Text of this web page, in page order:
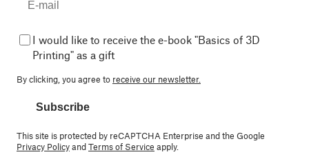
I would like to receive the e-book "Basics of 3D
Printing" as a gift
By clicking, you agree to receive our newsletter.
Subscribe
This site is protected by reCAPTCHA Enterprise and the Google
Privacy PolicyandTerms of Service apply.